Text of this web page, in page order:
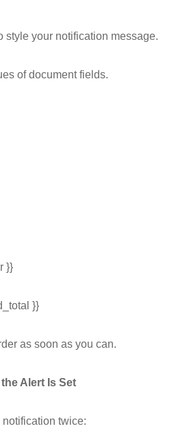
style your notification message.
of document fields.
}}
}}
as soon as you can.
Alert Is Set
twice: